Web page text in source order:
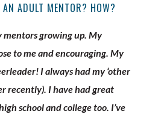
ADULT MENTOR? HOW?
mentors growing up. My
to me and encouraging. My
I always had my ‘other
recently). I have had great
school and college too. I’ve